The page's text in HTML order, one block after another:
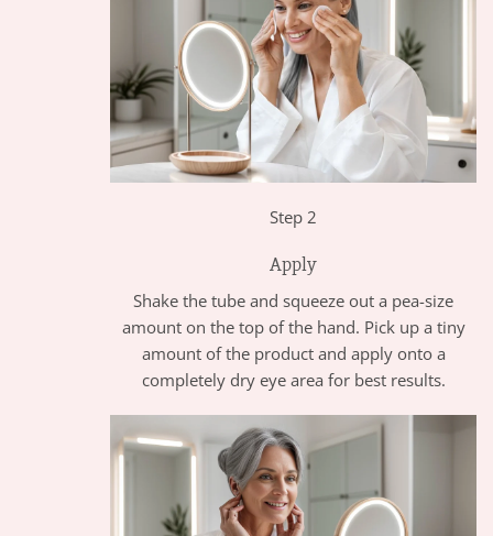
Step 2
Apply
Shake the tube and squeeze out a pea-size
amount on the top of the hand. Pick up a tiny
amount of the product and apply onto a
completely dry eye area for best results.